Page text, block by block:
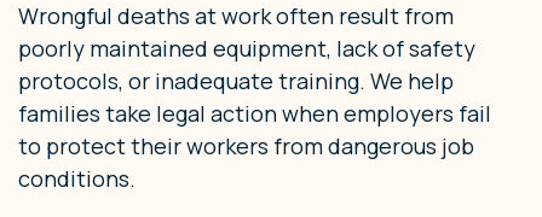
Wrongful deaths at work often result from
poorly maintained equipment, lack of safety
protocols, or inadequate training. We help
families take legal action when employers fail
to protect their workers from dangerous job
conditions.